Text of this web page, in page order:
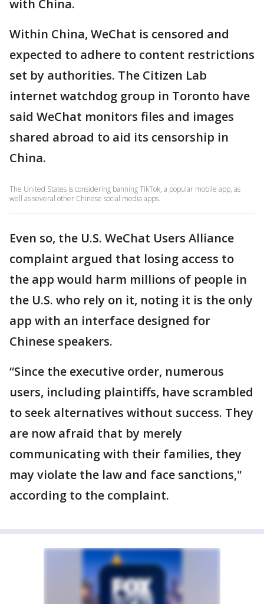
with China.
Within China, WeChat is censored and
expected to adhere to content restrictions
set by authorities. The Citizen Lab
internet watchdog group in Toronto have
said WeChat monitors files and images
shared abroad to aid its censorship in
China.
The United States is considering banning TikTok, a popular mobile app, as
well as several other Chinese social media apps.
Even so, the U.S. WeChat Users Alliance
complaint argued that losing access to
the app would harm millions of people in
the U.S. who rely on it, noting it is the only
app with an interface designed for
Chinese speakers.
“Since the executive order, numerous
users, including plaintiffs, have scrambled
to seek alternatives without success. They
are now afraid that by merely
communicating with their families, they
may violate the law and face sanctions,"
according to the complaint.